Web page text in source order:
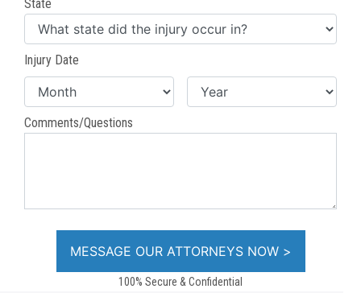
State
Injury Date
Comments/Questions
100% Secure & Confidential